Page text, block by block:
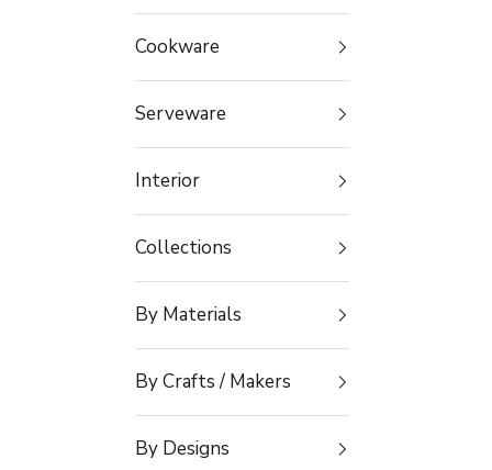
Cookware
Serveware
Interior
Collections
By Materials
By Crafts / Makers
By Designs